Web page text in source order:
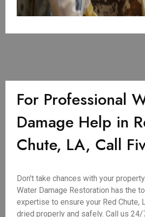
For Professional
Damage Help in
Chute, LA, Call
Don't take chances with your
Water Damage Restoration has the
expertise to ensure your Red Chute,
dried properly and safely. Call us